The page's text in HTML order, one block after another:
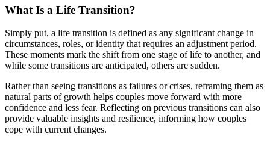
What Is a Life Transition?
Simply put, a life transition is defined as any significant change in
circumstances, roles, or identity that requires an adjustment period.
These moments mark the shift from one stage of life to another, and
while some transitions are anticipated, others are sudden.
Rather than seeing transitions as failures or crises, reframing them as
natural parts of growth helps couples move forward with more
confidence and less fear. Reflecting on previous transitions can also
provide valuable insights and resilience, informing how couples
cope with current changes.